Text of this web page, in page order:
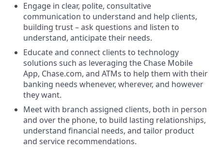
Engage in clear, polite, consultative
communication to understand and help clients,
building trust – ask questions and listen to
understand, anticipate their needs.
Educate and connect clients to technology
solutions such as leveraging the Chase Mobile
App, Chase.com, and ATMs to help them with their
banking needs whenever, wherever, and however
they want.
Meet with branch assigned clients, both in person
and over the phone, to build lasting relationships,
understand financial needs, and tailor product
and service recommendations.